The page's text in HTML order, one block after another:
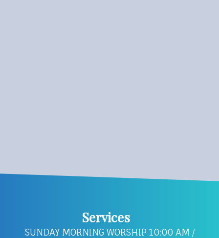
Services
SUNDAY MORNING WORSHIP 10:00 AM /